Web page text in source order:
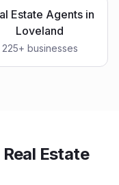
Estate Agentsin
Loveland
225+ businesses
Estate